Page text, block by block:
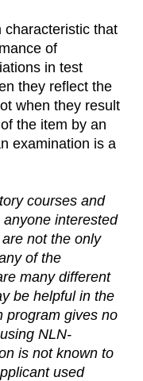
characteristic that
of
in test
they reflect the
when they result
the item by an
examination is a
courses and
interested
not the only
of the
many different
be helpful in the
program gives no
NLN-
is not known to
used